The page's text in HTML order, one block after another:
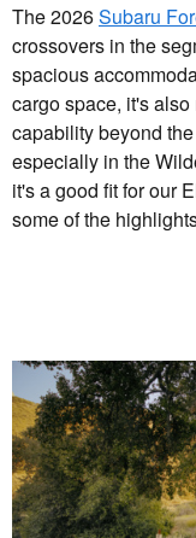
The 2026Subaru
crossovers in the
spacious
cargo space, it's
capability beyond
especially in the
it's a good fit for our
some of the